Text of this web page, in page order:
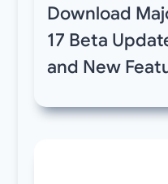
Download
17 Beta
and New